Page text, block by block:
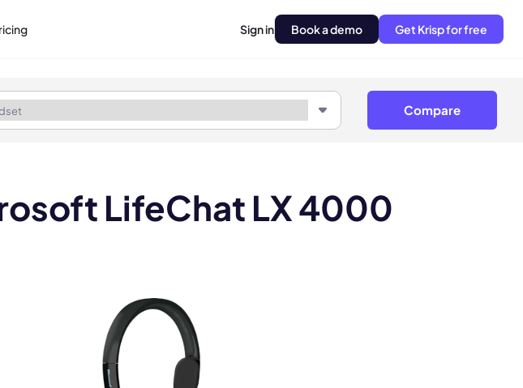
Sign in Book a demo Get Krisp for free
Compare
LifeChat LX 4000